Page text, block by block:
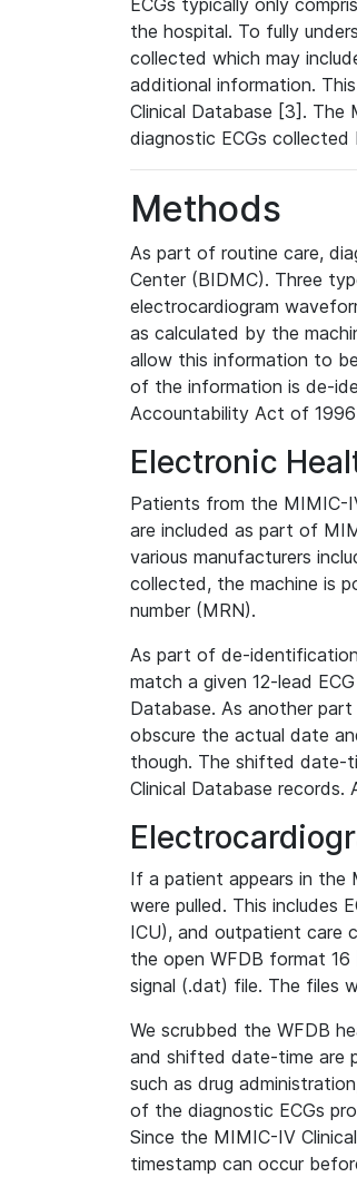
ECGs typically only
the hospital. To fully
collected which may
additional information.
Clinical Database [3].
diagnostic ECGs
Methods
As part of routine care,
Center (BIDMC). Three
electrocardiogram
as calculated by the
allow this information to
of the information is de-
Accountability Act of 1996
Electronic
Patients from the MIMIC-
are included as part of
various manufacturers
collected, the machine is
number (MRN).
As part of de-
match a given 12-lead
Database. As another
obscure the actual date
though. The shifted date-
Clinical Database records.
If a patient appears in the
were pulled. This includes
ICU), and outpatient care
the open WFDB format
signal (.dat) file. The files
We scrubbed the WFDB
and shifted date-time are
such as drug
of the diagnostic ECGs
Since the MIMIC-IV
timestamp can occur